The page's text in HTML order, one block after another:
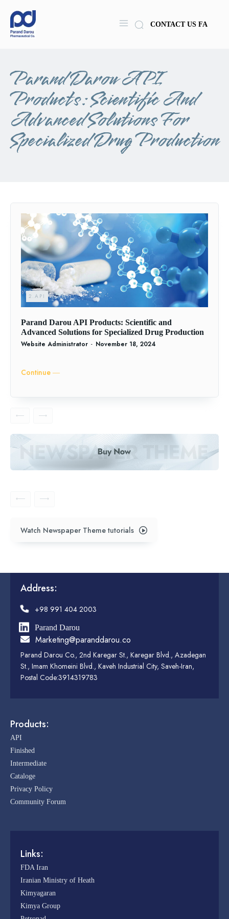
CONTACT US FA
Parand Darou API
Products: Scientific And
Advanced Solutions For
Specialized Drug Production
2.API
Parand Darou API Products: Scientific and
Advanced Solutions for Specialized Drug Production
Website Administrator - November 18, 2024
Continue ―
Watch Newspaper Theme tutorials
Address:
+98 991 404 2003
Parand Darou
Marketing@paranddarou.co
Parand Darou Co., 2nd Karegar St., Karegar Blvd., Azadegan
St., Imam Khomeini Blvd., Kaveh Industrial City, Saveh-Iran,
Postal Code:3914319783
Products:
API
Finished
Intermediate
Cataloge
Privacy Policy
Community Forum
Links:
FDA Iran
Iranian Ministry of Heath
Kimyagaran
Kimya Group